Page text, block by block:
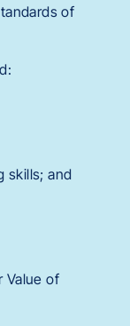
of
skills; and
Value of